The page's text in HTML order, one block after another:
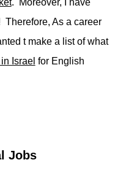
As a career
t make a list of what
Israel for English
Jobs